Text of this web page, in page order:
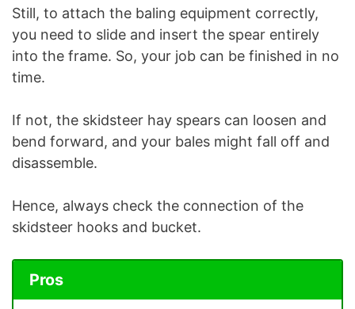
Still, to attach the baling equipment correctly,
you need to slide and insert the spear entirely
into the frame. So, your job can be finished in no
time.
If not, the skidsteer hay spears can loosen and
bend forward, and your bales might fall off and
disassemble.
Hence, always check the connection of the
skidsteer hooks and bucket.
Pros